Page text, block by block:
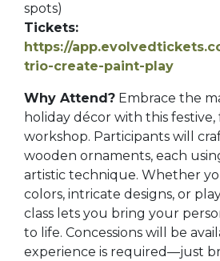
spots)
Tickets:
https://
trio-create-paint-play
Why Attend? Embrace the
holiday décor with this
workshop. Participants will
wooden ornaments, each
artistic technique. Whether
colors, intricate designs, or
class lets you bring your
to life. Concessions will be
experience is required—just